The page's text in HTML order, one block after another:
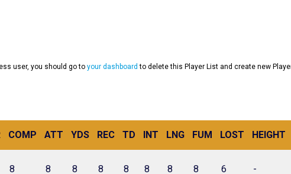
user, you should go to your dashboard to delete this Player List and create new
COMP ATT YDS REC TD INT LNG FUM LOST HEIGHT
8 8 8 8 8 8 8 8 6 -